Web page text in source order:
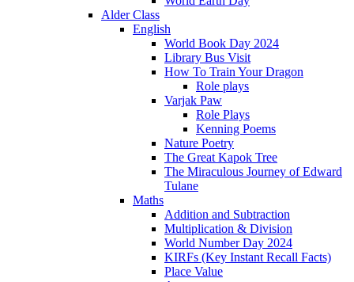
Alder Class
English
World Book Day 2024
Library Bus Visit
How To Train Your Dragon
Role plays
Varjak Paw
Role Plays
Kenning Poems
Nature Poetry
The Great Kapok Tree
The Miraculous Journey of Edward
Tulane
Maths
Addition and Subtraction
Multiplication & Division
World Number Day 2024
KIRFs (Key Instant Recall Facts)
Place Value